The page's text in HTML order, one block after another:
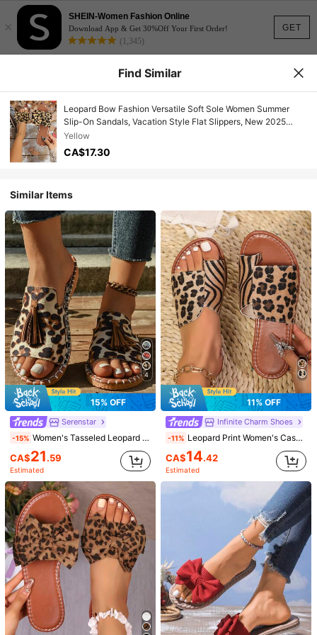
GET
×
SHEIN-Women Fashion Online
Download App & Get 30%Off Your First Order!
(1,345)
1/6
CA$17.30
Leopard Bow Fashion Versatile Soft Sole Wome
n Summer Slip-On Sandals, Vacation Style F
lat Slippers, New 2025 Collection
5.00(30)
Size
US6 (EUR36) US6.5 (EUR37) US7(EUR38)
Find Similar
Leopard Bow Fashion Versatile Soft Sole Women Summer
Slip-On Sandals, Vacation Style Flat Slippers, New 2025
Collection
Yellow
CA$17.30
Similar Items
4
15% OFF
Serenstar
-15% Women's Tasseled Leopard Print Flat Sandals, Bohemian Beach Resort Flip Flops, Fashionable Versatile Outdoor Wear
CA$21.59
Estimated
11% OFF
Infinite Charm Shoes
-11% Leopard Print Women's Casual Sandals, Fashion Beach Flip Flops, Flat Slippers, Comfortable Holiday Shoes
CA$14.42
Estimated